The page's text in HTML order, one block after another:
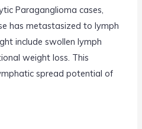
Paraganglioma cases,
has metastasized to lymph
include swollen lymph
weight loss. This
spread potential of